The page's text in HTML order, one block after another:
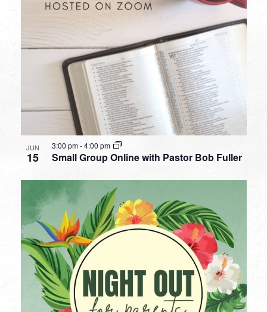
JUN
15 Small Group Online with Pastor Bob Fuller
3:00 pm-4:00 pm